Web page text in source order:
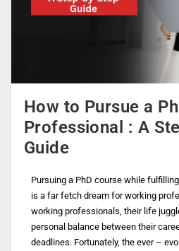
How to Pursue a
Professional : A
Guide
Pursuing a PhD course while
is a far fetch dream for working
working professionals, their life
personal balance between their
deadlines. Fortunately, the ever –